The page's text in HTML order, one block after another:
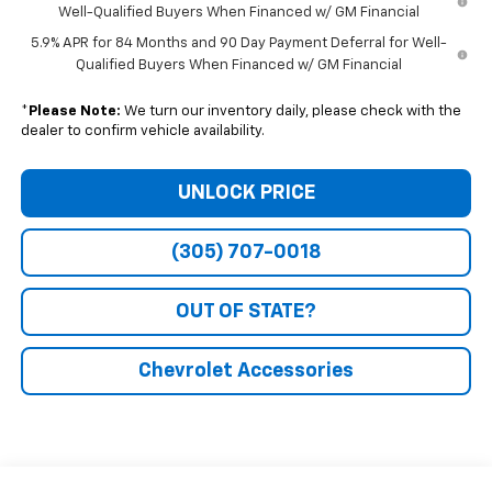
Well-Qualified Buyers When Financed w/ GM Financial
5.9% APR for 84 Months and 90 Day Payment Deferral for Well-
Qualified Buyers When Financed w/ GM Financial
* Please Note: We turn our inventory daily, please check with the
dealer to confirm vehicle availability.
UNLOCK PRICE
(305) 707-0018
OUT OF STATE?
Chevrolet Accessories